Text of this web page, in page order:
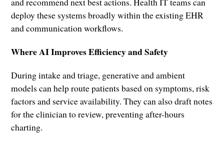
deploy these systems broadly within the existing EHR
and communication workflows.
Where AI Improves Efficiency and Safety
During intake and triage, generative and ambient
models can help route patients based on symptoms, risk
factors and service availability. They can also draft notes
for the clinician to review, preventing after-hours
charting.